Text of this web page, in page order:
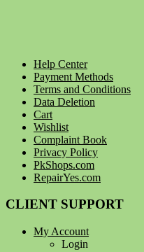
Help Center
Payment Methods
Terms and Conditions
Data Deletion
Cart
Wishlist
Complaint Book
Privacy Policy
PkShops.com
RepairYes.com
CLIENT SUPPORT
My Account
Login